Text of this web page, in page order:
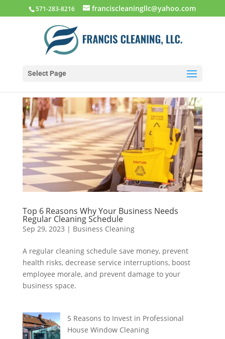
571-283-8216 franciscleaningllc@yahoo.com
Select Page
Top 6 Reasons Why Your Business Needs
Regular Cleaning Schedule
Sep 29, 2023 | Business Cleaning
A regular cleaning schedule save money, prevent
health risks, decrease service interruptions, boost
employee morale, and prevent damage to your
business space.
5 Reasons to Invest in Professional
House Window Cleaning